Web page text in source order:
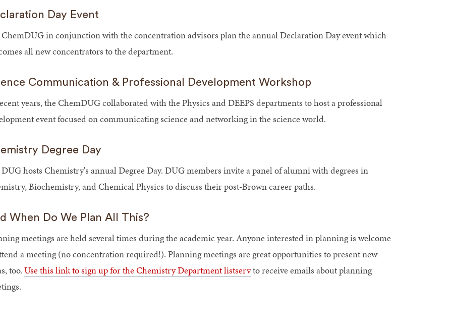
Day Event
ChemDUG in conjunction with the concentration advisors plan the annual Declaration Day event which
all new concentrators to the department.
Communication & Professional Development Workshop
years, the ChemDUG collaborated with the Physics and DEEPS departments to host a professional
event focused on communicating science and networking in the science world.
Degree Day
DUG hosts Chemistry's annual Degree Day. DUG members invite a panel of alumni with degrees in
Biochemistry, and Chemical Physics to discuss their post-Brown career paths.
When Do We Plan All This?
meetings are held several times during the academic year. Anyone interested in planning is welcome
a meeting (no concentration required!). Planning meetings are great opportunities to present new
too.Use this link to sign up for the Chemistry Department listservto receive emails about planning